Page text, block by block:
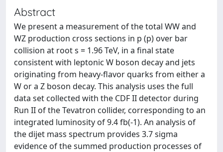
Abstract
We present a measurement of the total WW and
WZ production cross sections in p (p) over bar
collision at root s = 1.96 TeV, in a final state
consistent with leptonic W boson decay and jets
originating from heavy-flavor quarks from either a
W or a Z boson decay. This analysis uses the full
data set collected with the CDF II detector during
Run II of the Tevatron collider, corresponding to an
integrated luminosity of 9.4 fb(-1). An analysis of
the dijet mass spectrum provides 3.7 sigma
evidence of the summed production processes of